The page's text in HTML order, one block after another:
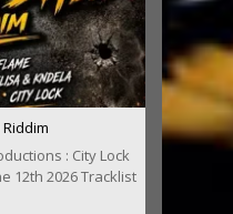
: City Lock
12th 2026 Tracklist